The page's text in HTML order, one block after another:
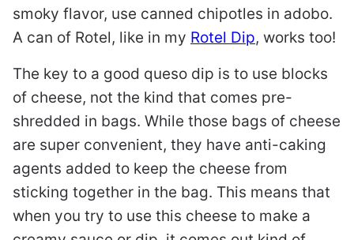
smoky flavor, use canned chipotles in adobo.
A can of Rotel, like in my Rotel Dip, works too!
The key to a good queso dip is to use blocks
of cheese, not the kind that comes pre-
shredded in bags. While those bags of cheese
are super convenient, they have anti-caking
agents added to keep the cheese from
sticking together in the bag. This means that
when you try to use this cheese to make a